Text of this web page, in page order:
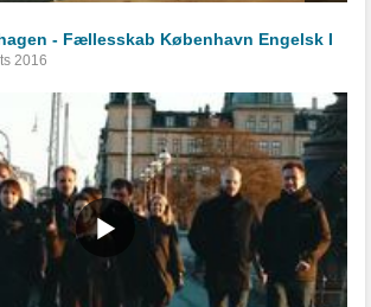
- Fællesskab København Engelsk I
2016